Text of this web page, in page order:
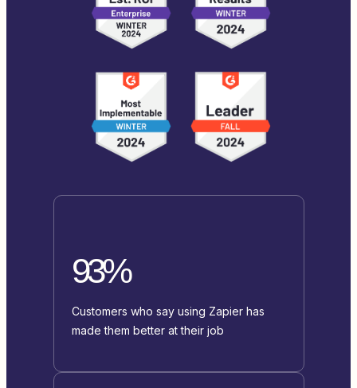
93%
Customers who say using Zapier has
made them better at their job